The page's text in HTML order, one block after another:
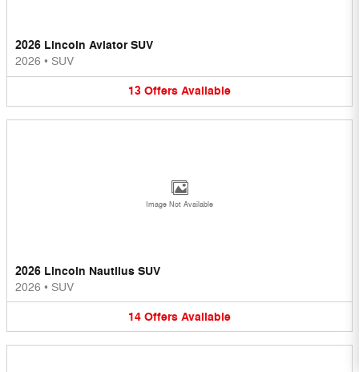
2026 Lincoln Aviator SUV
2026 • SUV
13 Offers Available
Image Not Available
2026 Lincoln Nautilus SUV
2026 • SUV
14 Offers Available